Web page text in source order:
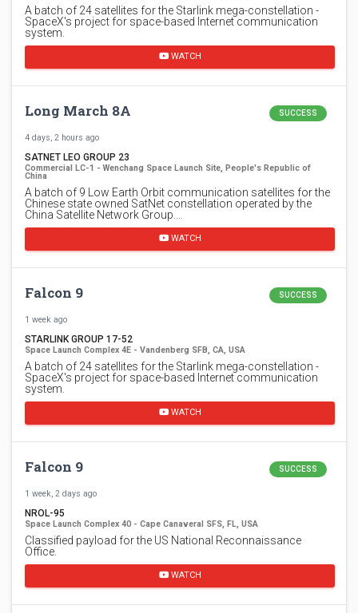
A batch of 24 satellites for the Starlink mega-constellation -
SpaceX's project for space-based Internet communication
system.
WATCH
Long March 8A SUCCESS
4 days, 2 hours ago
SATNET LEO GROUP 23
Commercial LC-1 - Wenchang Space Launch Site, People's Republic of
China
A batch of 9 Low Earth Orbit communication satellites for the
Chinese state owned SatNet constellation operated by the
China Satellite Network Group.…
WATCH
Falcon 9 SUCCESS
1 week ago
STARLINK GROUP 17-52
Space Launch Complex 4E - Vandenberg SFB, CA, USA
A batch of 24 satellites for the Starlink mega-constellation -
SpaceX's project for space-based Internet communication
system.
WATCH
Falcon 9 SUCCESS
1 week, 2 days ago
NROL-95
Space Launch Complex 40 - Cape Canaveral SFS, FL, USA
Classified payload for the US National Reconnaissance
Office.
WATCH